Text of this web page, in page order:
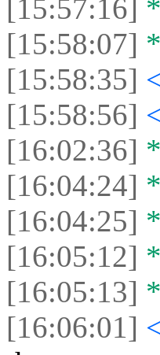
[15:57:16]
[15:58:07]
[15:58:35]
[15:58:56]
[16:02:36]
[16:04:24]
[16:04:25]
[16:05:12]
[16:05:13]
[16:06:01]